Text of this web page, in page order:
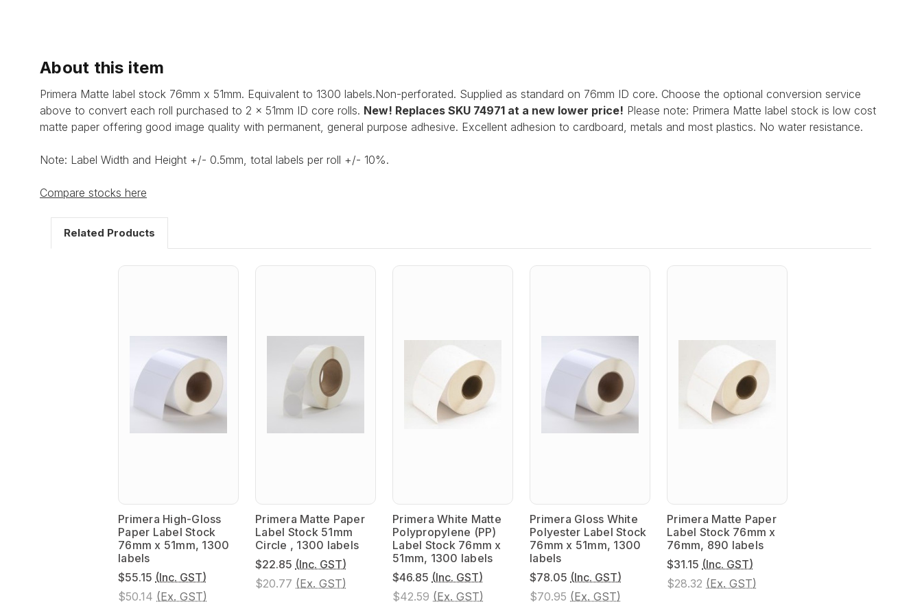
About this item
Primera Matte label stock 76mm x 51mm. Equivalent to 1300 labels.Non-perforated. Supplied as standard on 76mm ID core. Choose the optional conversion service
above to convert each roll purchased to 2 x 51mm ID core rolls. New! Replaces SKU 74971 at a new lower price! Please note: Primera Matte label stock is low cost
matte paper offering good image quality with permanent, general purpose adhesive. Excellent adhesion to cardboard, metals and most plastics. No water resistance.
Note: Label Width and Height +/- 0.5mm, total labels per roll +/- 10%.
Compare stocks here
Related Products
Primera High-Gloss
Paper Label Stock
76mm x 51mm, 1300
labels
$55.15 (Inc. GST)
$50.14 (Ex. GST)
Primera Matte Paper
Label Stock 51mm
Circle , 1300 labels
$22.85 (Inc. GST)
$20.77 (Ex. GST)
Primera White Matte
Polypropylene (PP)
Label Stock 76mm x
51mm, 1300 labels
$46.85 (Inc. GST)
$42.59 (Ex. GST)
Primera Gloss White
Polyester Label Stock
76mm x 51mm, 1300
labels
$78.05 (Inc. GST)
$70.95 (Ex. GST)
Primera Matte Paper
Label Stock 76mm x
76mm, 890 labels
$31.15 (Inc. GST)
$28.32 (Ex. GST)